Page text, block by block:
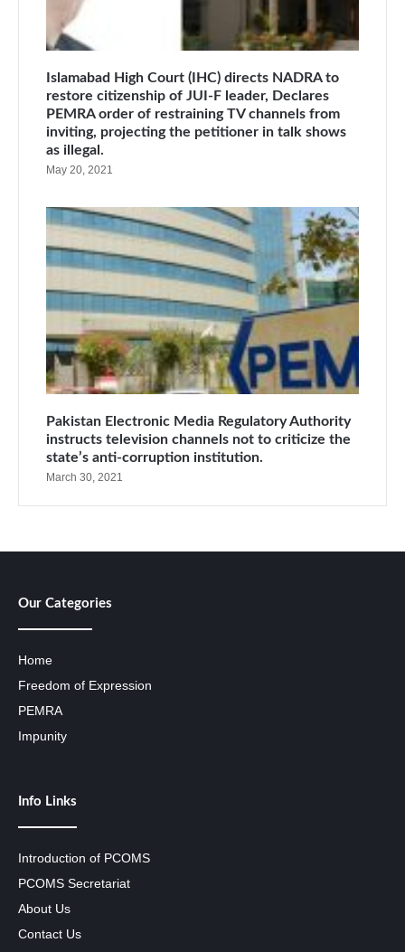
Islamabad High Court (IHC) directs NADRA to
restore citizenship of JUI-F leader, Declares
PEMRA order of restraining TV channels from
inviting, projecting the petitioner in talk shows
as illegal.
May 20, 2021
Pakistan Electronic Media Regulatory Authority
instructs television channels not to criticize the
state’s anti-corruption institution.
March 30, 2021
Our Categories
Home
Freedom of Expression
PEMRA
Impunity
Info Links
Introduction of PCOMS
PCOMS Secretariat
About Us
Contact Us